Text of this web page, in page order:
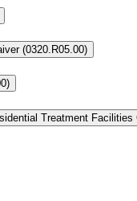
(0320.R05.00)
Treatment